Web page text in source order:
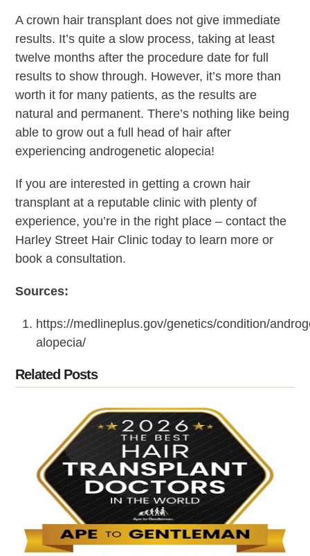
A crown hair transplant does not give immediate
results. It’s quite a slow process, taking at least
twelve months after the procedure date for full
results to show through. However, it’s more than
worth it for many patients, as the results are
natural and permanent. There’s nothing like being
able to grow out a full head of hair after
experiencing androgenetic alopecia!
If you are interested in getting a crown hair
transplant at a reputable clinic with plenty of
experience, you’re in the right place – contact the
Harley Street Hair Clinic today to learn more or
book a consultation.
Sources:
https://medlineplus.gov/genetics/condition/
alopecia/
Related Posts